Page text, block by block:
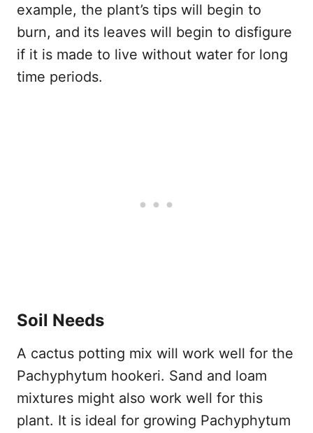
example, the plant’s tips will begin to
burn, and its leaves will begin to disfigure
if it is made to live without water for long
time periods.
Soil Needs
A cactus potting mix will work well for the
Pachyphytum hookeri. Sand and loam
mixtures might also work well for this
plant. It is ideal for growing Pachyphytum